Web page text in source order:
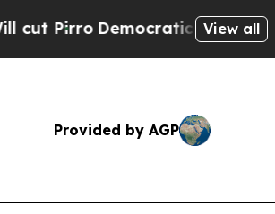
Democratic Socialists ofView all
Provided by AGP